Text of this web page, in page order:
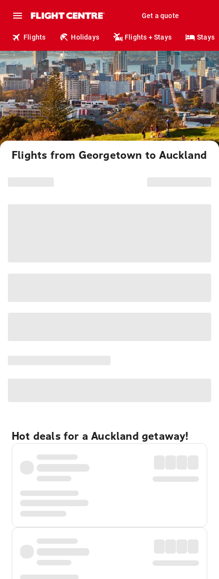
Get a quote
Flights Holidays Flights + Stays Stays
Flights from Georgetown to Auckland
Hot deals for a Auckland getaway!